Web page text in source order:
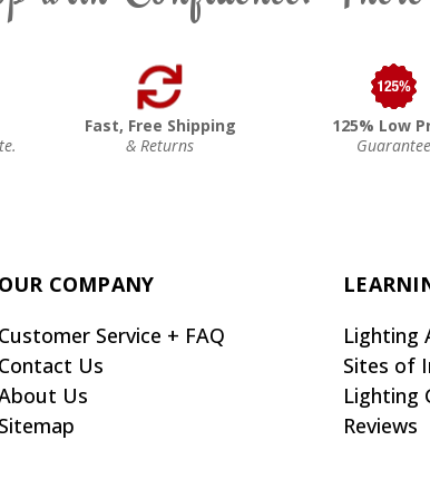
Fast, Free Shipping
& Returns
125% Low
Guarantee
OUR COMPANY
Customer Service + FAQ
Contact Us
Us
Sitemap
Lighting
Sites of
Lighting
Reviews